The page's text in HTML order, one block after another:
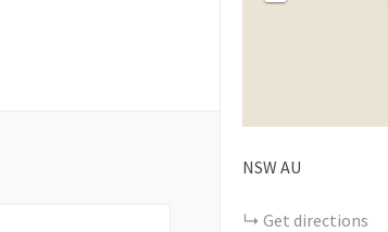
NSW AU
Get directions